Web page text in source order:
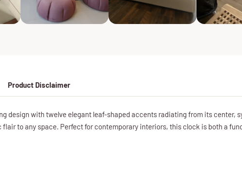
Product Disclaimer
design with twelve elegant leaf-shaped accents radiating from its center,
to any space. Perfect for contemporary interiors, this clock is both a